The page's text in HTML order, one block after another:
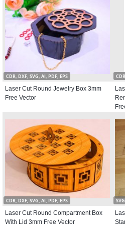
CDR, DXF, SVG, AI, PDF, EPS
Laser Cut Round Jewelry Box 3mm
Free Vector
CDR
CDR, DXF, SVG, AI, PDF, EPS
Laser Cut Round Compartment Box
With Lid 3mm Free Vector
SVG